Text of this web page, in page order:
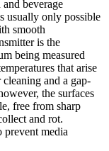
beverage
usually only possible
smooth
is the
being measured
that arise
and a gap-
the surfaces
free from sharp
and rot.
prevent media